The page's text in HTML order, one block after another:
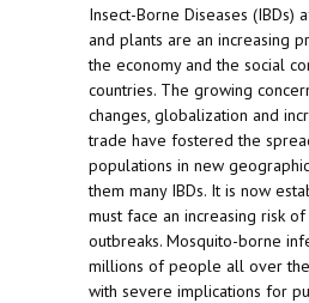
Insect-Borne Diseases (IBDs)
and plants are an increasing
the economy and the social
countries. The growing
changes, globalization and
trade have fostered the
populations in new
them many IBDs. It is now
must face an increasing risk
outbreaks. Mosquito-borne
millions of people all over
with severe implications for